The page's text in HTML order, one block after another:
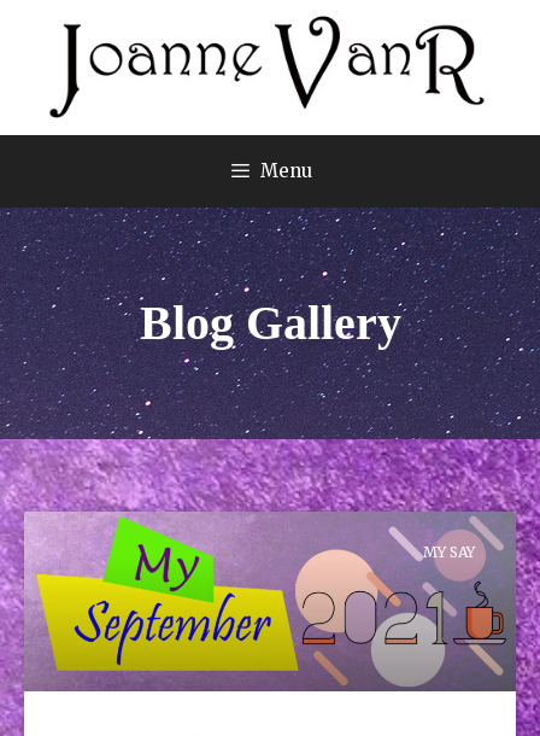
Menu
Blog Gallery
MY SAY